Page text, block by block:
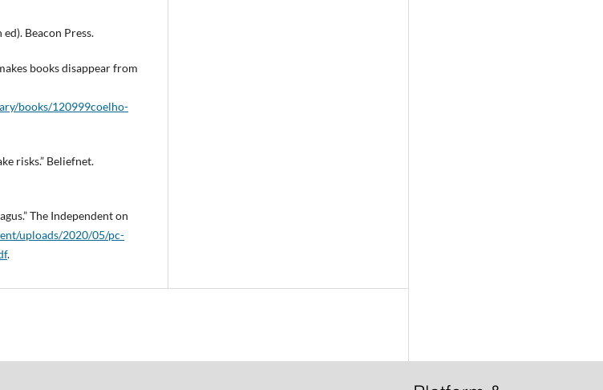
Beacon Press.
books disappear from
books/120999coelho-
risks.” Beliefnet.
The Independent on
uploads/2020/05/pc-
.